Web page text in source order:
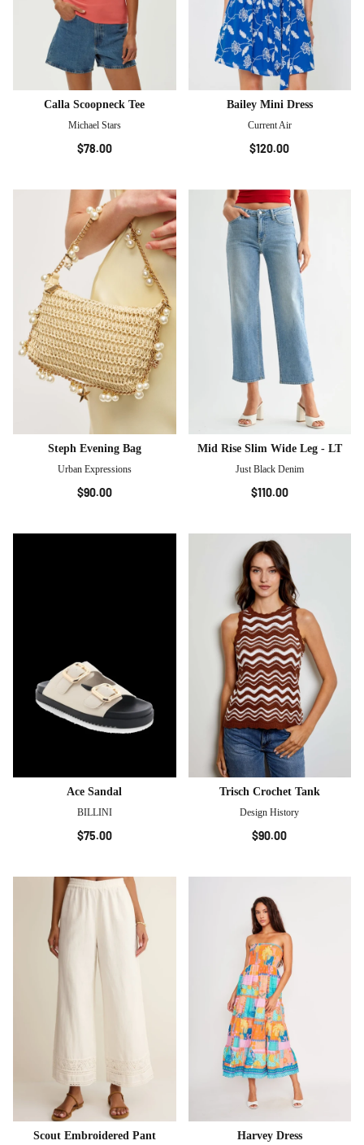
Calla Scoopneck Tee
Michael Stars
$78.00
Bailey Mini Dress
Current Air
$120.00
Steph Evening Bag
Urban Expressions
$90.00
Mid Rise Slim Wide Leg - LT
Just Black Denim
$110.00
Ace Sandal
BILLINI
$75.00
Trisch Crochet Tank
Design History
$90.00
Scout Embroidered Pant Harvey Dress